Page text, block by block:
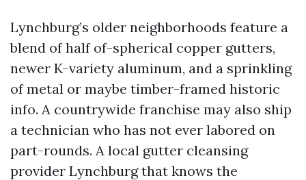
Lynchburg’s older neighborhoods feature a
blend of half of-spherical copper gutters,
newer K-variety aluminum, and a sprinkling
of metal or maybe timber-framed historic
info. A countrywide franchise may also ship
a technician who has not ever labored on
part-rounds. A local gutter cleansing
provider Lynchburg that knows the